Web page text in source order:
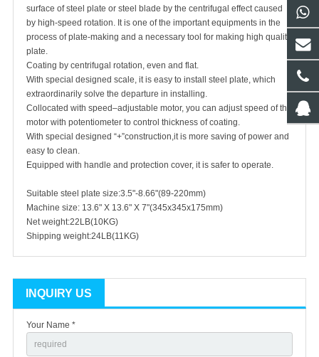
surface of steel plate or steel blade by the centrifugal effect caused
by high-speed rotation. It is one of the important equipments in the
process of plate-making and a necessary tool for making high quality
plate.
Coating by centrifugal rotation, even and flat.
With special designed scale, it is easy to install steel plate, which
extraordinarily solve the departure in installing.
Collocated with speed–adjustable motor, you can adjust speed of the
motor with potentiometer to control thickness of coating.
With special designed “+”construction,it is more saving of power and
easy to clean.
Equipped with handle and protection cover, it is safer to operate.
Suitable steel plate size:3.5"-8.66"(89-220mm)
Machine size: 13.6" X 13.6" X 7"(345x345x175mm)
Net weight:22LB(10KG)
Shipping weight:24LB(11KG)
INQUIRY US
Your Name *